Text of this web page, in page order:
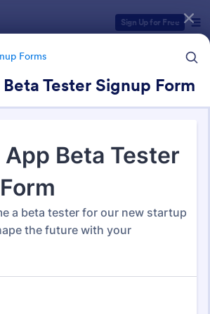
Sign Up for Free
Forms
Tester Signup Form
Forms